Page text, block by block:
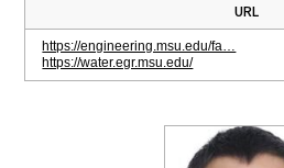
URL
https://engineering.msu.edu/fa…
https://water.egr.msu.edu/